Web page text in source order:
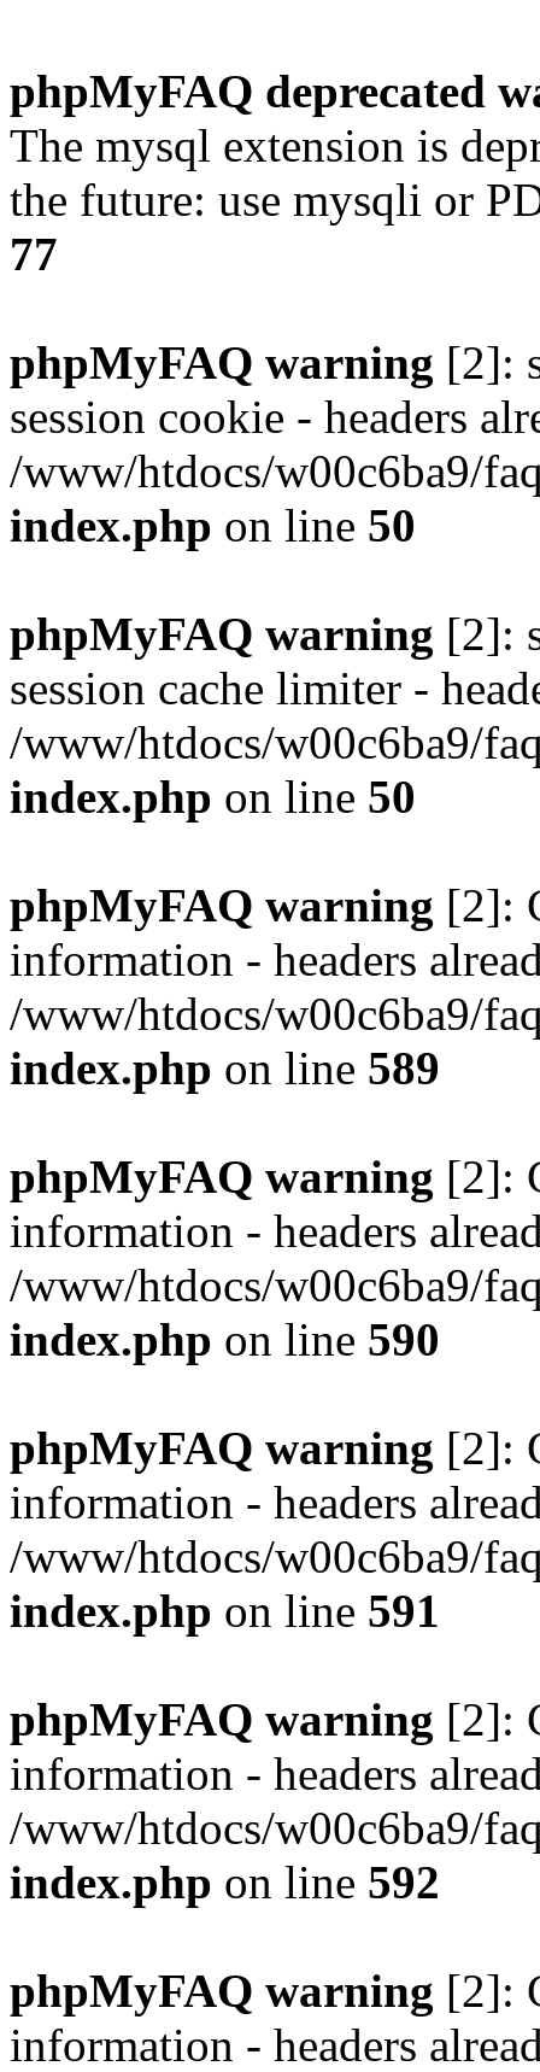
phpMyFAQ deprecated
The mysql extension is
the future: use mysqli or
77
phpMyFAQ warning [2]:
session cookie - headers
/www/htdocs/w00c6ba9/
index.php on line 50
phpMyFAQ warning [2]:
session cache limiter -
/www/htdocs/w00c6ba9/
index.php on line 50
phpMyFAQ warning [2]:
information - headers
/www/htdocs/w00c6ba9/
index.php on line 589
phpMyFAQ warning [2]:
information - headers
/www/htdocs/w00c6ba9/
index.php on line 590
phpMyFAQ warning [2]:
information - headers
/www/htdocs/w00c6ba9/
index.php on line 591
phpMyFAQ warning [2]:
information - headers
/www/htdocs/w00c6ba9/
index.php on line 592
phpMyFAQ warning [2]:
information - headers